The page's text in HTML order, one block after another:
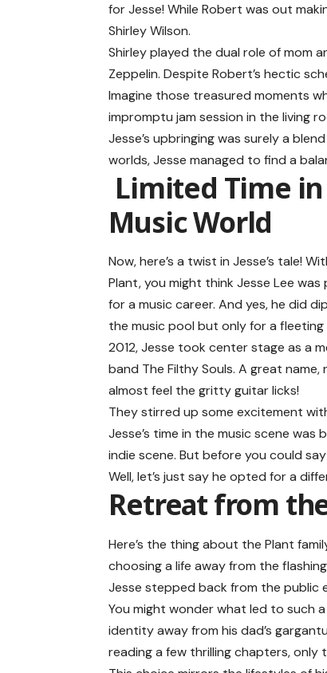
for Jesse! While Robert was out
Shirley Wilson.
Shirley played the dual role of mom
Zeppelin. Despite Robert’s hectic
Imagine those treasured moments
impromptu jam session in the living
Jesse’s upbringing was surely a
worlds, Jesse managed to find a
Limited Time
Music World
Now, here’s a twist in Jesse’s tale!
Plant, you might think Jesse Lee
for a music career. And yes, he did
the music pool but only for a fleeting
2012, Jesse took center stage as a
band The Filthy Souls. A great name,
almost feel the gritty guitar licks!
They stirred up some excitement
Jesse’s time in the music scene
indie scene. But before you could
Well, let’s just say he opted for a
Retreat from
Here’s the thing about the Plant
choosing a life away from the
Jesse stepped back from the public
You might wonder what led to such
identity away from his dad’s
reading a few thrilling chapters,